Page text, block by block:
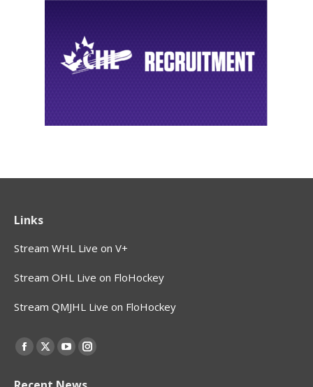
Links
Stream WHL Live on V+
Stream OHL Live on FloHockey
Stream QMJHL Live on FloHockey
Find us on:
Facebook
X
YouTubeInstagram